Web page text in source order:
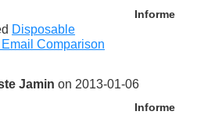
Informe
Disposable
Comparison
Jamin on 2013-01-06
Informe